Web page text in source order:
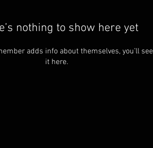
nothing to show here yet
adds info about themselves, you’ll see
it here.